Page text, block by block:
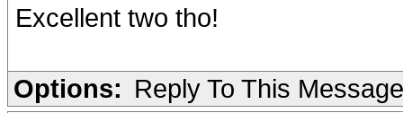
Excellent two tho!
Options: Reply To This Message